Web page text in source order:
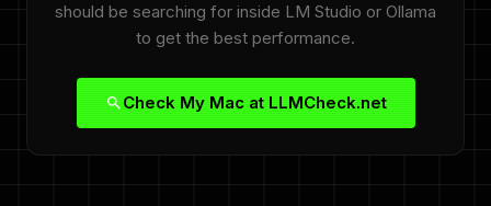
should be searching for inside LM Studio or Ollama
to get the best performance.
Check My Mac at LLMCheck.net